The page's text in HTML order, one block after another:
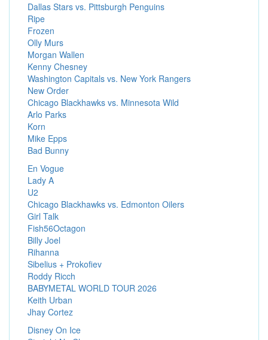
Dallas Stars vs. Pittsburgh Penguins
Ripe
Frozen
Olly Murs
Morgan Wallen
Kenny Chesney
Washington Capitals vs. New York Rangers
New Order
Chicago Blackhawks vs. Minnesota Wild
Arlo Parks
Korn
Mike Epps
Bad Bunny
En Vogue
Lady A
U2
Chicago Blackhawks vs. Edmonton Oilers
Girl Talk
Fish56Octagon
Billy Joel
Rihanna
Sibelius + Prokofiev
Roddy Ricch
BABYMETAL WORLD TOUR 2026
Keith Urban
Jhay Cortez
Disney On Ice